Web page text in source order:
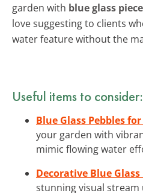
garden with blue glass
love suggesting to clients
water feature without the
Useful items to consider:
Blue Glass Pebbles
your garden with
mimic flowing water
Decorative Blue
stunning visual